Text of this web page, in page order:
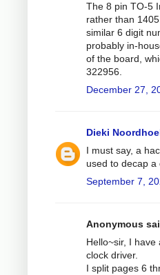
The 8 pin TO-5
rather than
similar 6 digit
probably in-
of the board,
322956.
December 27,
Dieki
I must say, a
used to decap a
September 7,
Anonymous
Hello~sir, I have
clock driver.
I split pages 6